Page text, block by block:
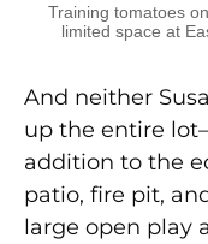
Training tomatoes
limited space at
And neither
up the entire
addition to the
patio, fire pit,
large open play